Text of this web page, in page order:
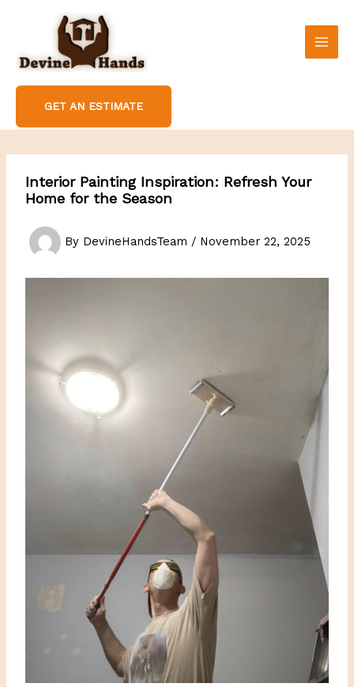
GET AN ESTIMATE
Interior Painting Inspiration: Refresh Your
Home for the Season
By DevineHandsTeam / November 22, 2025